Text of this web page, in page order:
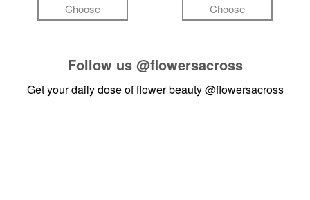
Choose Choose
Follow us @flowersacross
Get your daily dose of flower beauty@flowersacross